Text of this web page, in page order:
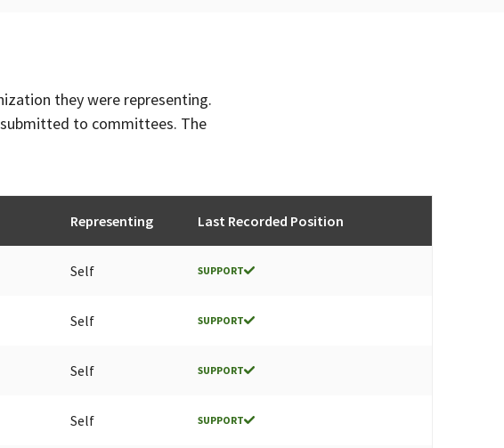
they were representing.
to committees. The
Representing Last Recorded Position
Self SUPPORT
Self SUPPORT
Self SUPPORT
Self SUPPORT